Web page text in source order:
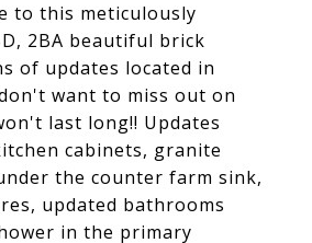
to this meticulously
2BA beautiful brick
of updates located in
want to miss out on
last long!! Updates
cabinets, granite
the counter farm sink,
updated bathrooms
in the primary